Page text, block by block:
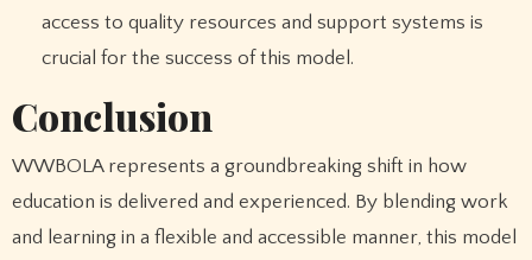
access to quality resources and support systems is
crucial for the success of this model.
Conclusion
WWBOLA represents a groundbreaking shift in how
education is delivered and experienced. By blending work
and learning in a flexible and accessible manner, this model